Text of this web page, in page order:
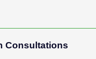
Consultations